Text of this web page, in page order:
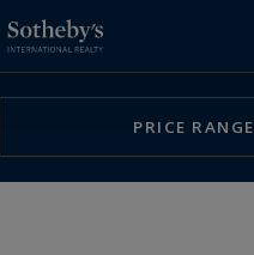
PRICE RANGE